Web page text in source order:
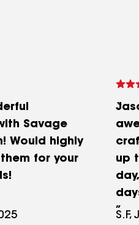
Savage
Would highly
for your
up
IS.F,